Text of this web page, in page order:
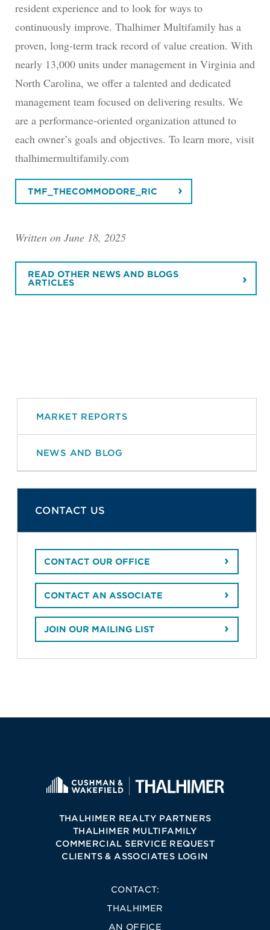
resident experience and to look for ways to
continuously improve. Thalhimer Multifamily has a
proven, long-term track record of value creation. With
nearly 13,000 units under management in Virginia and
North Carolina, we offer a talented and dedicated
management team focused on delivering results. We
are a performance-oriented organization attuned to
each owner’s goals and objectives. To learn more, visit
thalhimermultifamily.com
TMF_THECOMMODORE_RIC
Written on June 18, 2025
READ OTHER NEWS AND BLOGS
ARTICLES
MARKET REPORTS
NEWS AND BLOG
CONTACT US
CONTACT OUR OFFICE
CONTACT AN ASSOCIATE
JOIN OUR MAILING LIST
THALHIMER REALTY PARTNERS
THALHIMER MULTIFAMILY
COMMERCIAL SERVICE REQUEST
CLIENTS & ASSOCIATES LOGIN
CONTACT:
THALHIMER
AN OFFICE